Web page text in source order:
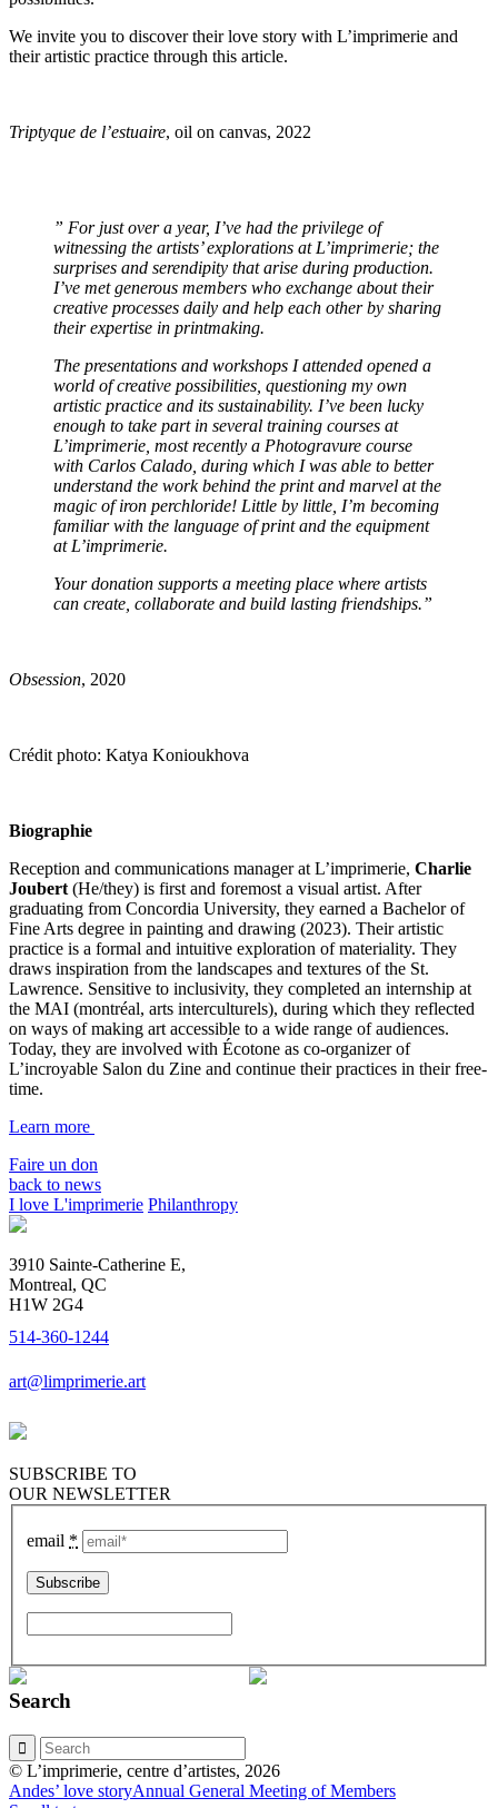
We invite you to discover their love story with L’imprimerie and
their artistic practice through this article.
Triptyque de l’estuaire, oil on canvas, 2022
” For just over a year, I’ve had the privilege of
witnessing the artists’ explorations at L’imprimerie; the
surprises and serendipity that arise during production.
I’ve met generous members who exchange about their
creative processes daily and help each other by sharing
their expertise in printmaking.
The presentations and workshops I attended opened a
world of creative possibilities, questioning my own
artistic practice and its sustainability. I’ve been lucky
enough to take part in several training courses at
L’imprimerie, most recently a Photogravure course
with Carlos Calado, during which I was able to better
understand the work behind the print and marvel at the
magic of iron perchloride! Little by little, I’m becoming
familiar with the language of print and the equipment
at L’imprimerie.
Your donation supports a meeting place where artists
can create, collaborate and build lasting friendships.”
Obsession, 2020
Crédit photo: Katya Konioukhova
Biographie
Reception and communications manager at L’imprimerie, Charlie
Joubert (He/they) is first and foremost a visual artist. After
graduating from Concordia University, they earned a Bachelor of
Fine Arts degree in painting and drawing (2023). Their artistic
practice is a formal and intuitive exploration of materiality. They
draws inspiration from the landscapes and textures of the St.
Lawrence. Sensitive to inclusivity, they completed an internship at
the MAI (montréal, arts interculturels), during which they reflected
on ways of making art accessible to a wide range of audiences.
Today, they are involved with Écotone as co-organizer of
L’incroyable Salon du Zine and continue their practices in their free-
time.
Learn more
Faire un don
back to news
I love L'imprimerie Philanthropy
3910 Sainte-Catherine E,
Montreal, QC
H1W 2G4
514-360-1244
art@limprimerie.art
SUBSCRIBE TO
OUR NEWSLETTER
email *
Search
© L’imprimerie, centre d’artistes, 2026
Andes’ love storyAnnual General Meeting of Members